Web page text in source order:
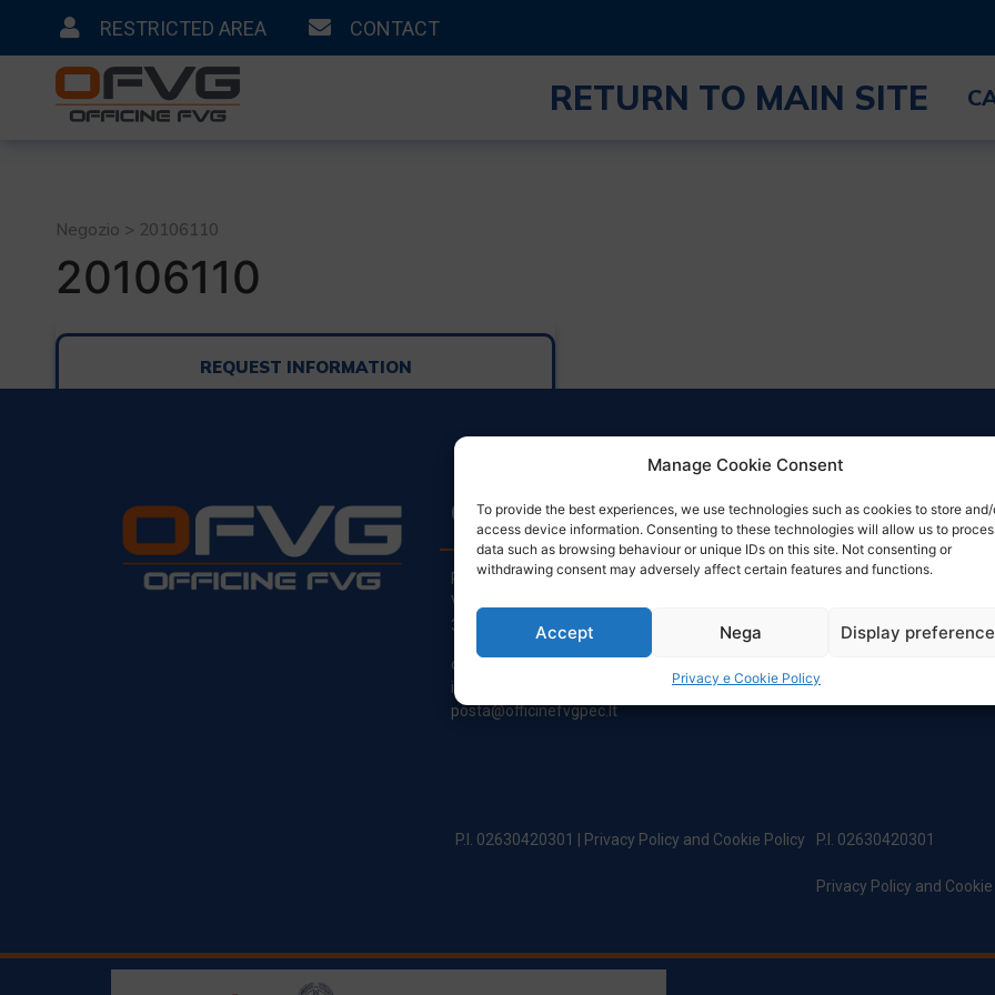
Manage Cookie Consent
To provide the best experiences, we use technologies such as cookies to store
access device information. Consenting to these technologies will allow us to
data such as browsing behaviour or unique IDs on this site. Not consenting or
withdrawing consent may adversely affect certain features and functions.
Accept Nega Display
Privacy e Cookie Policy
RESTRICTED AREA CONTACT
RETURN TO MAIN SITE
Negozio > 20106110
20106110
REQUEST INFORMATION
CONTACT
Registered Office:
Via Principe Di Udine 144
33030 Campoformido (Ud)
clienti@officinefvg.it
info@officinefvg.it
posta@officinefvgpec.It
TIMETABLE
Monday to Friday
Saturday: 8:00 - 12:00
P.I. 02630420301 | Privacy Policy and Cookie Policy P.I. 02630420301
Privacy Policy and